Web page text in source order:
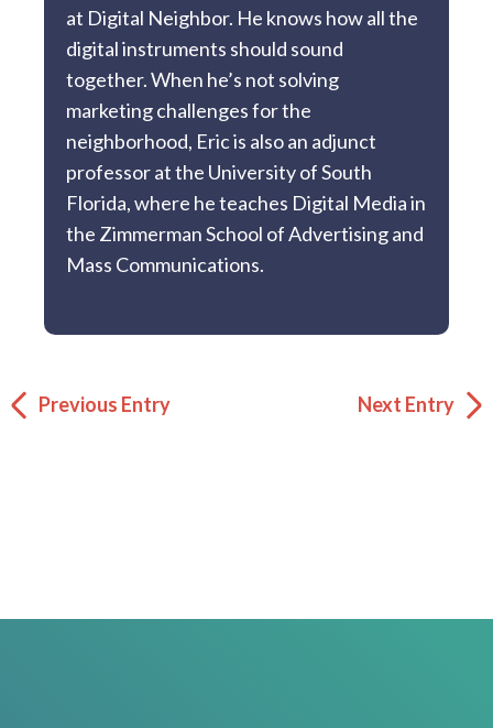
at Digital Neighbor. He knows how all the
digital instruments should sound
together. When he’s not solving
marketing challenges for the
neighborhood, Eric is also an adjunct
professor at the University of South
Florida, where he teaches Digital Media in
the Zimmerman School of Advertising and
Mass Communications.
Previous Entry Next Entry